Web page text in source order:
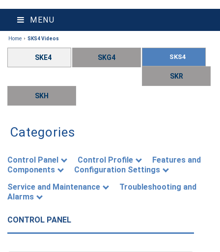
MENU
Home SKS4 Videos
SKE4 SKG4 SKS4
SKR
SKH
Categories
Control Panel Control Profile
Features and
Components
Configuration Settings
Service and Maintenance
Troubleshooting and
Alarms
CONTROL PANEL